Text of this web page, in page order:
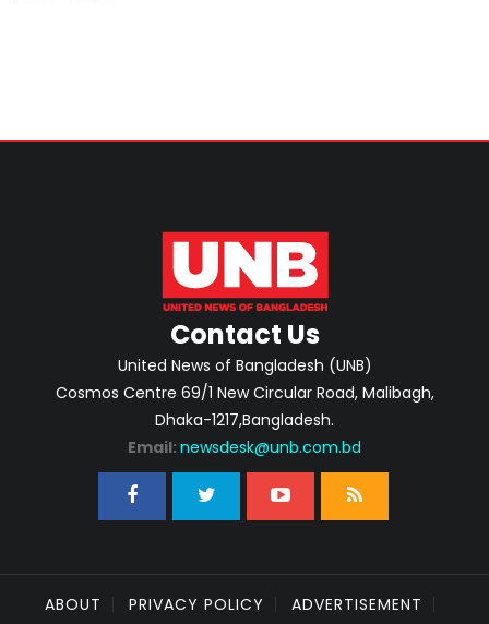
Contact Us
United News of Bangladesh (UNB)
Cosmos Centre 69/1 New Circular Road, Malibagh,
Dhaka-1217,Bangladesh.
Email: newsdesk@unb.com.bd
ABOUT PRIVACY POLICY
ADVERTISEMENT